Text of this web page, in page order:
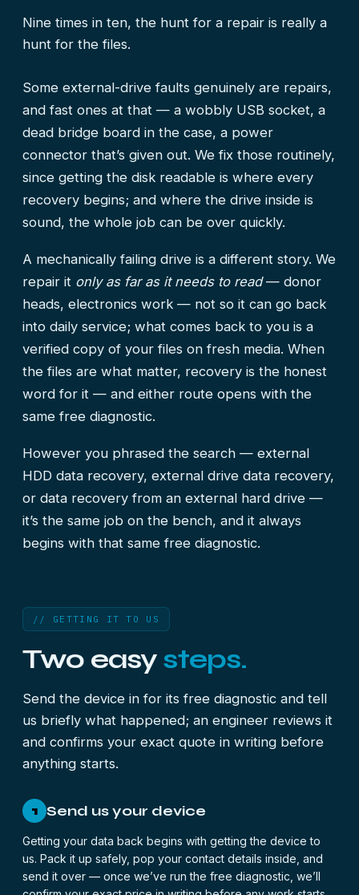
Nine times in ten, the hunt for a repair is really a
hunt for the files.
Some external-drive faults genuinely are repairs,
and fast ones at that — a wobbly USB socket, a
dead bridge board in the case, a power
connector that’s given out. We fix those routinely,
since getting the disk readable is where every
recovery begins; and where the drive inside is
sound, the whole job can be over quickly.
A mechanically failing drive is a different story. We
repair it only as far as it needs to read— donor
heads, electronics work — not so it can go back
into daily service; what comes back to you is a
verified copy of your files on fresh media. When
the files are what matter, recovery is the honest
word for it — and either route opens with the
same free diagnostic.
However you phrased the search — external
HDD data recovery, external drive data recovery,
or data recovery from an external hard drive —
it’s the same job on the bench, and it always
begins with that same free diagnostic.
// GETTING IT TO US
Two easy steps.
Send the device in for its free diagnostic and tell
us briefly what happened; an engineer reviews it
and confirms your exact quote in writing before
anything starts.
1 Send us your device
Getting your data back begins with getting the device to
us. Pack it up safely, pop your contact details inside, and
send it over — once we’ve run the free diagnostic, we’ll